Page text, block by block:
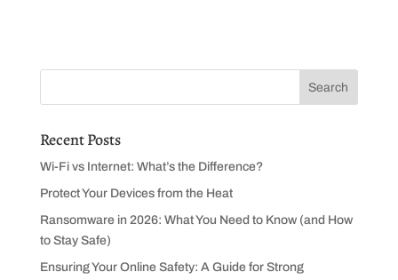
Recent Posts
Wi-Fi vs Internet: What’s the Difference?
Protect Your Devices from the Heat
Ransomware in 2026: What You Need to Know (and How
to Stay Safe)
Ensuring Your Online Safety: A Guide for Strong